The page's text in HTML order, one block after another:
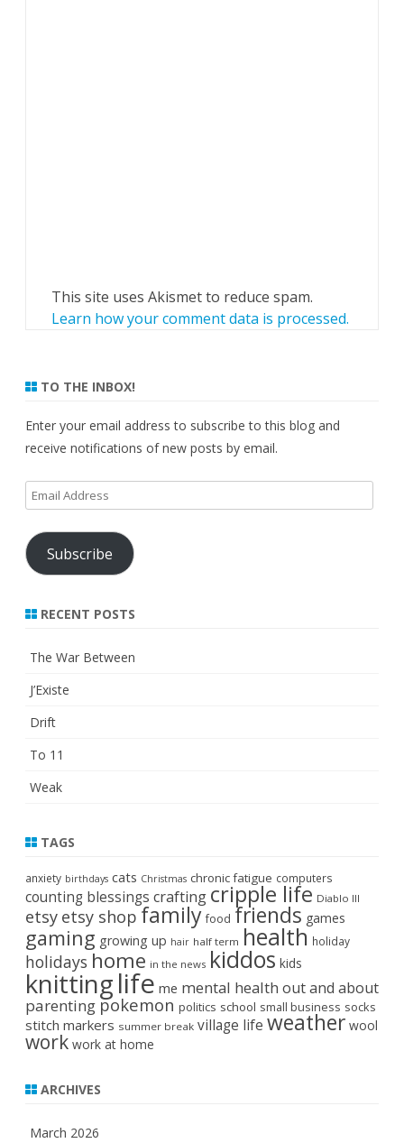
This site uses Akismet to reduce spam.
Learn how your comment data is processed.
TO THE INBOX!
Enter your email address to subscribe to this blog and
receive notifications of new posts by email.
Email
Address
Subscribe
RECENT POSTS
The War Between
J’Existe
Drift
To 11
Weak
TAGS
anxiety birthdays cats Christmas chronic fatigue computers
counting blessings crafting cripple life Diablo III
etsy etsy shop family food friends games
gaming growing up hair half term health holiday
holidays home in the news kiddos kids
knittinglife me mental health out and about
parenting pokemon politics school small business socks
stitch markers summer break village life weather wool
work work at home
ARCHIVES
March 2026